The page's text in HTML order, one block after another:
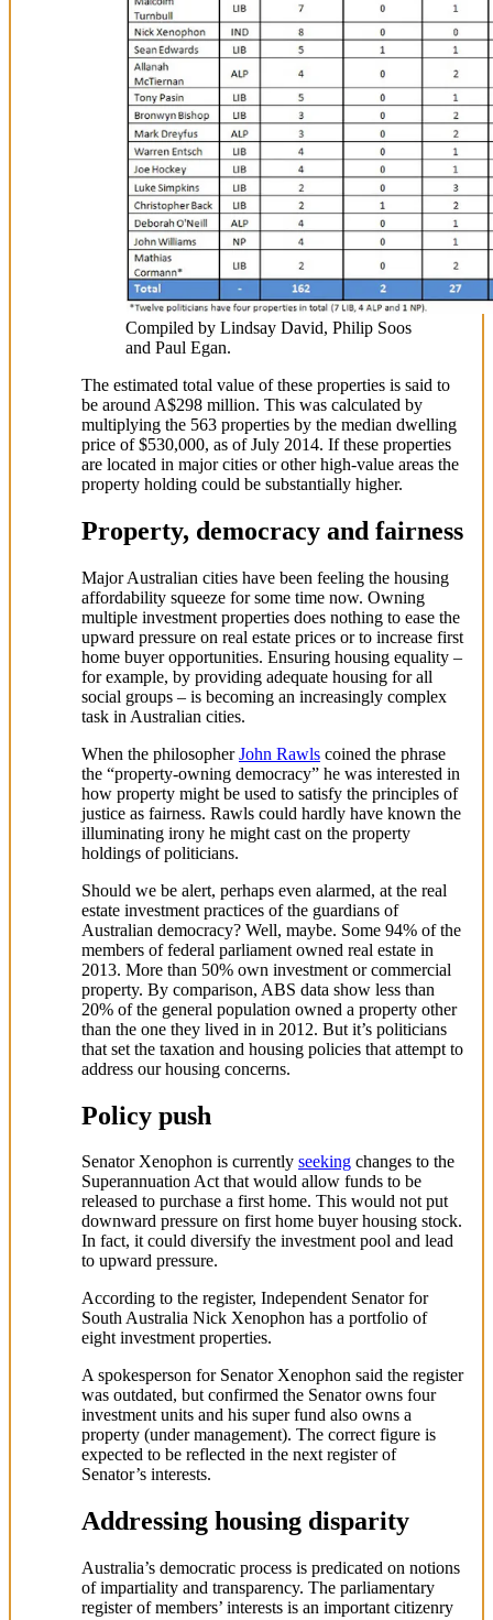
Compiled by Lindsay David, Philip Soos
and Paul Egan.
The estimated total value of these properties is said to
be around A$298 million. This was calculated by
multiplying the 563 properties by the median dwelling
price of $530,000, as of July 2014. If these properties
are located in major cities or other high-value areas the
property holding could be substantially higher.
Property, democracy and fairness
Major Australian cities have been feeling the housing
affordability squeeze for some time now. Owning
multiple investment properties does nothing to ease the
upward pressure on real estate prices or to increase first
home buyer opportunities. Ensuring housing equality –
for example, by providing adequate housing for all
social groups – is becoming an increasingly complex
task in Australian cities.
When the philosopherJohn Rawls coined the phrase
the “property-owning democracy” he was interested in
how property might be used to satisfy the principles of
justice as fairness. Rawls could hardly have known the
illuminating irony he might cast on the property
holdings of politicians.
Should we be alert, perhaps even alarmed, at the real
estate investment practices of the guardians of
Australian democracy? Well, maybe. Some 94% of the
members of federal parliament owned real estate in
2013. More than 50% own investment or commercial
property. By comparison, ABS data show less than
20% of the general population owned a property other
than the one they lived in in 2012. But it’s politicians
that set the taxation and housing policies that attempt to
address our housing concerns.
Policy push
Senator Xenophon is currently seeking changes to the
Superannuation Act that would allow funds to be
released to purchase a first home. This would not put
downward pressure on first home buyer housing stock.
In fact, it could diversify the investment pool and lead
to upward pressure.
According to the register, Independent Senator for
South Australia Nick Xenophon has a portfolio of
eight investment properties.
A spokesperson for Senator Xenophon said the register
was outdated, but confirmed the Senator owns four
investment units and his super fund also owns a
property (under management). The correct figure is
expected to be reflected in the next register of
Senator’s interests.
Addressing housing disparity
Australia’s democratic process is predicated on notions
of impartiality and transparency. The parliamentary
register of members’ interests is an important citizenry